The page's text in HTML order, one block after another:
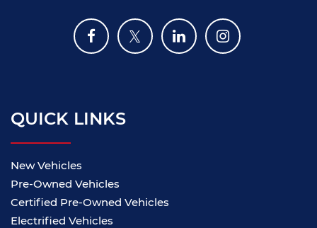
QUICK LINKS
New Vehicles
Pre-Owned Vehicles
Certified Pre-Owned Vehicles
Electrified Vehicles